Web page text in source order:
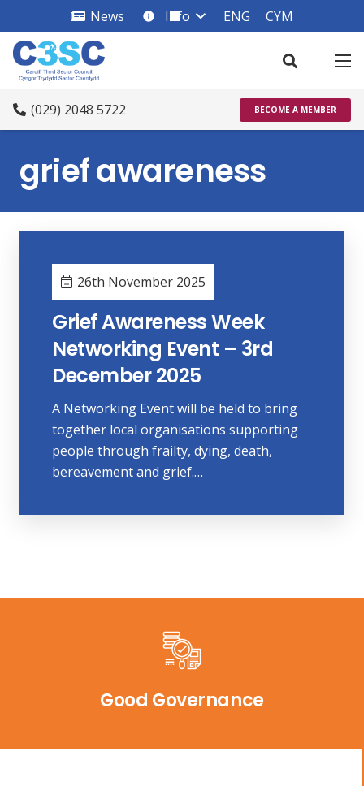
News info_square
Info ENG CYM
(029) 2048 5722 BECOME A MEMBER
grief awareness
26th November 2025
Grief Awareness Week
Networking Event – 3rd
December 2025
A Networking Event will be held to bring
together local organisations supporting
people through frailty, dying, death,
bereavement and grief.…
Good Governance